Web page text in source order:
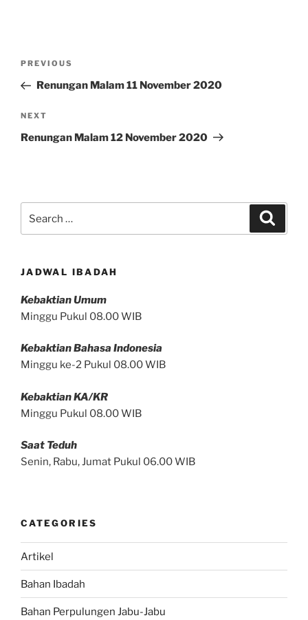
Previous
Post
PREVIOUS
Renungan Malam 11 November 2020
Next
Post
NEXT
Renungan Malam 12 November 2020
JADWAL IBADAH
Kebaktian Umum
Minggu Pukul 08.00 WIB
Kebaktian Bahasa Indonesia
Minggu ke-2 Pukul 08.00 WIB
Kebaktian KA/KR
Minggu Pukul 08.00 WIB
Saat Teduh
Senin, Rabu, Jumat Pukul 06.00 WIB
CATEGORIES
Artikel
Bahan Ibadah
Bahan Perpulungen Jabu-Jabu